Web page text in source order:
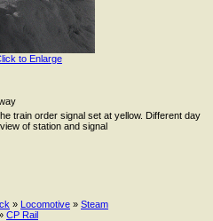
to Enlarge
train order signal set at yellow. Different day
of station and signal
» Locomotive » Steam
CP Rail